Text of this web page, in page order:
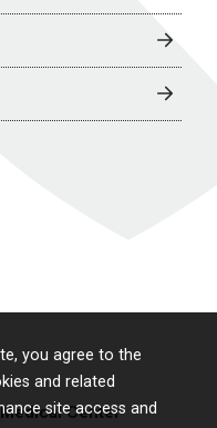
you agree to the
and related
site access and
Center